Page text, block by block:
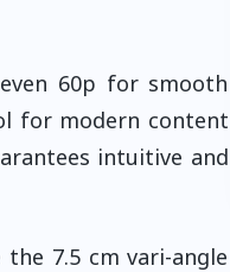
60p for smooth
for modern content
intuitive and
7.5 cm vari-angle